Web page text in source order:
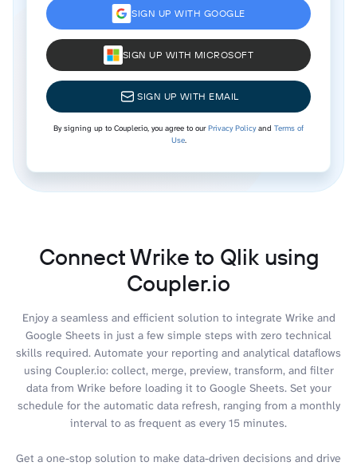
SIGN UP WITH GOOGLE
SIGN UP WITH MICROSOFT
SIGN UP WITH EMAIL
By signing up to Coupler.io, you agree to ourPrivacy Policyand Terms of
Use.
Connect Wrike to Qlik using
Coupler.io
Enjoy a seamless and efficient solution to integrate Wrike and
Google Sheets in just a few simple steps with zero technical
skills required. Automate your reporting and analytical dataflows
using Coupler.io: collect, merge, preview, transform, and filter
data from Wrike before loading it to Google Sheets. Set your
schedule for the automatic data refresh, ranging from a monthly
interval to as frequent as every 15 minutes.
Get a one-stop solution to make data-driven decisions and drive